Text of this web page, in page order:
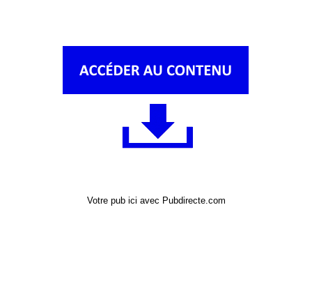
Votre pub ici avec Pubdirecte.com